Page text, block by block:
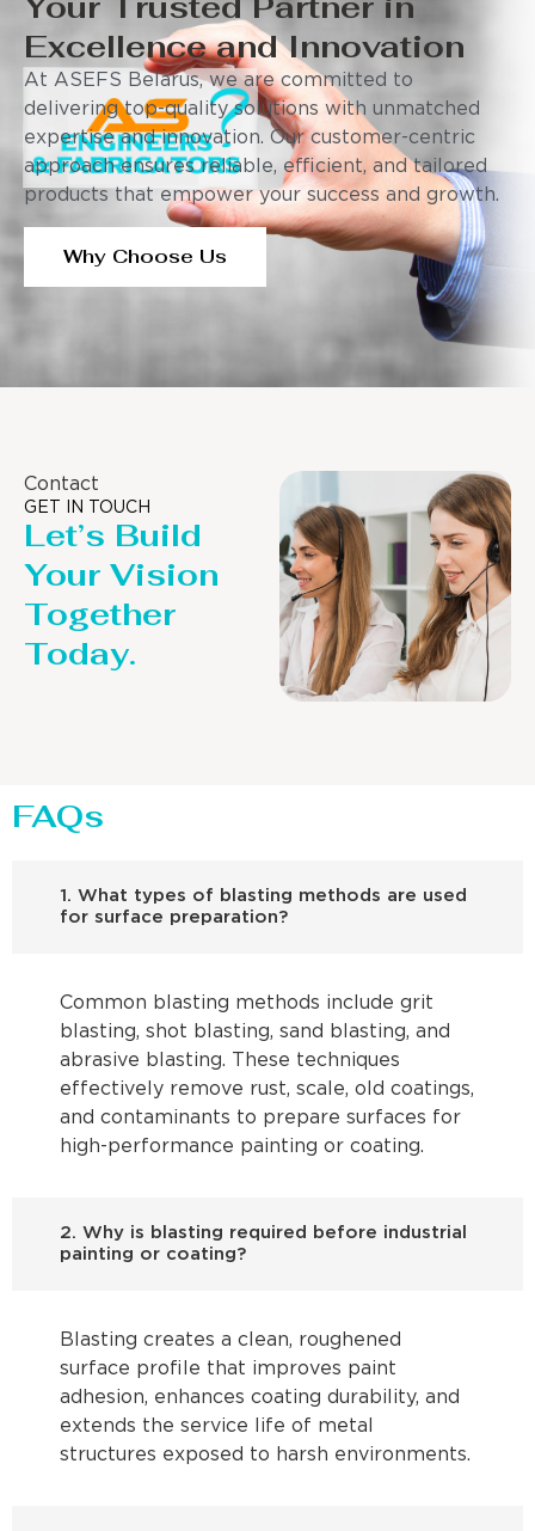
Excellence and Innovation
At ASEFS Belarus, we are committed to
delivering top-quality solutions with unmatched
expertise and innovation. Our customer-centric
approach ensures reliable, efficient, and tailored
products that empower your success and growth.
Why Choose Us
Contact
GET IN TOUCH
Let’s Build
Your Vision
Together
Today.
FAQs
1. What types of blasting methods are used
for surface preparation?
Common blasting methods include grit
blasting, shot blasting, sand blasting, and
abrasive blasting. These techniques
effectively remove rust, scale, old coatings,
and contaminants to prepare surfaces for
high-performance painting or coating.
2. Why is blasting required before industrial
painting or coating?
Blasting creates a clean, roughened
surface profile that improves paint
adhesion, enhances coating durability, and
extends the service life of metal
structures exposed to harsh environments.